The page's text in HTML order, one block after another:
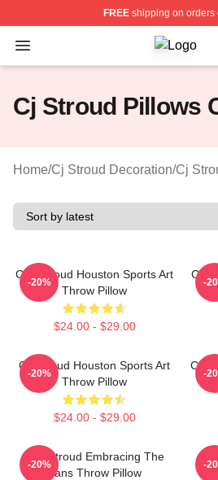
FREEshipping on orders
Open menu Cj Stroud
Cj Stroud Pillows
Home/Cj Stroud Decoration/Cj
C.J. Stroud Houston Sports Art
Throw Pillow
$24.00 - $29.00
-20%
C.J.
-
CJ Stroud Houston Sports Art
Throw Pillow
$24.00 - $29.00
-20%
CJ
-
C.J. Stroud Embracing The
Fans Throw Pillow
-20% -